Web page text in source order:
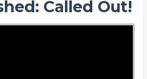
Called Out!